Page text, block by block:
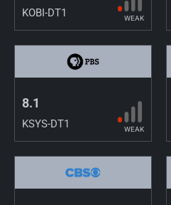
KOBI-DT1 WEAK
8.1
KSYS-DT1 WEAK